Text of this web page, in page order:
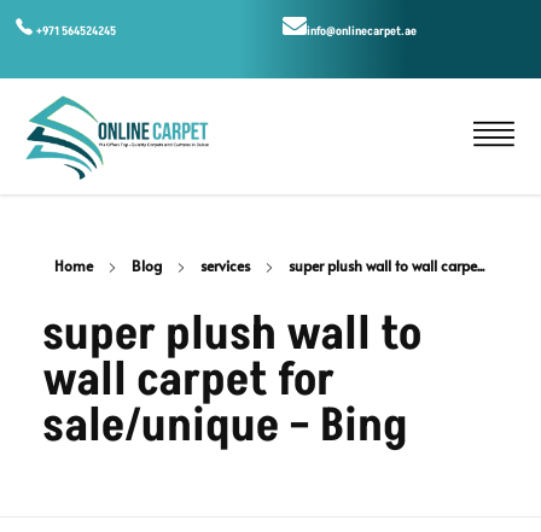
+971 564524245 info@onlinecarpet.ae
Home Blog services super plush wall to wall carpe...
super plush wall to
wall carpet for
sale/unique – Bing